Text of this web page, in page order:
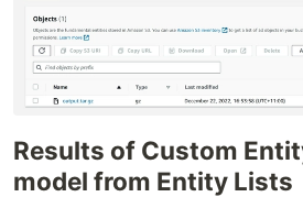
Results of Custom
model from Entity Lists